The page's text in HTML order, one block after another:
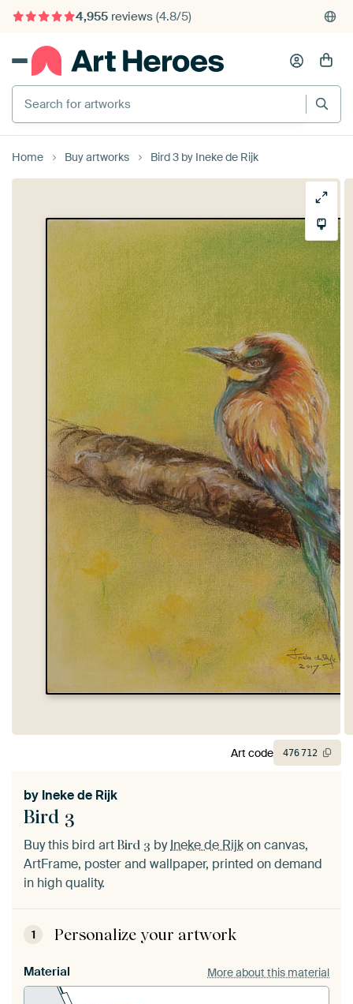
4,955reviews (4.8/5)
375,000+ empty walls filled
Search for artworks
Home Buy artworks Bird 3 by Ineke de Rijk
Bird 3
by Ineke de Rijk
Buy this bird art Bird 3 byIneke de Rijkon canvas,
ArtFrame, poster and wallpaper, printed on demand
in high quality.
1 Personalize your artwork
Material More about this material
Art code 476712